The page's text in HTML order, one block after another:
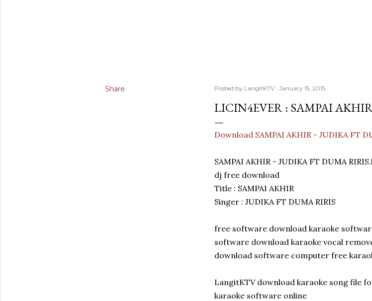
Share Posted by LangitKTV January 15, 2015
LICIN4EVER : SAMPAI
Download SAMPAI AKHIR - JUDIKA FT
SAMPAI AKHIR - JUDIKA FT DUMA
dj free download
Title : SAMPAI AKHIR
Singer : JUDIKA FT DUMA RIRIS
free software download karaoke
software download karaoke vocal
download software computer free
LangitKTV download karaoke song file
karaoke software online